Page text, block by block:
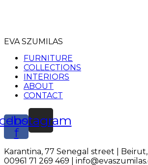
EVA SZUMILAS
FURNITURE
COLLECTIONS
INTERIORS
ABOUT
CONTACT
f
Instagram
Karantina, 77 Senegal street |
00961 71 269 469 |